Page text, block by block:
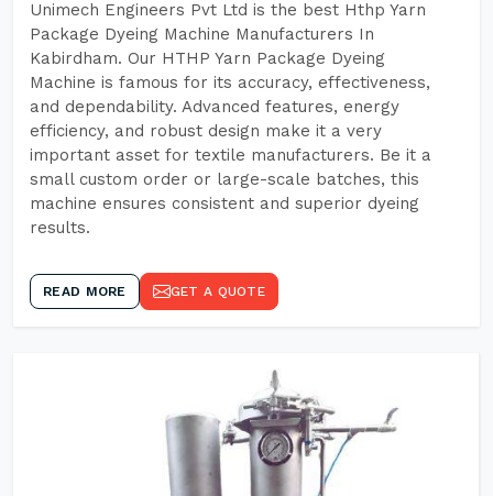
Unimech Engineers Pvt Ltd is the best Hthp Yarn
Package Dyeing Machine Manufacturers In
Kabirdham. Our HTHP Yarn Package Dyeing
Machine is famous for its accuracy, effectiveness,
and dependability. Advanced features, energy
efficiency, and robust design make it a very
important asset for textile manufacturers. Be it a
small custom order or large-scale batches, this
machine ensures consistent and superior dyeing
results.
READ MORE GET A QUOTE